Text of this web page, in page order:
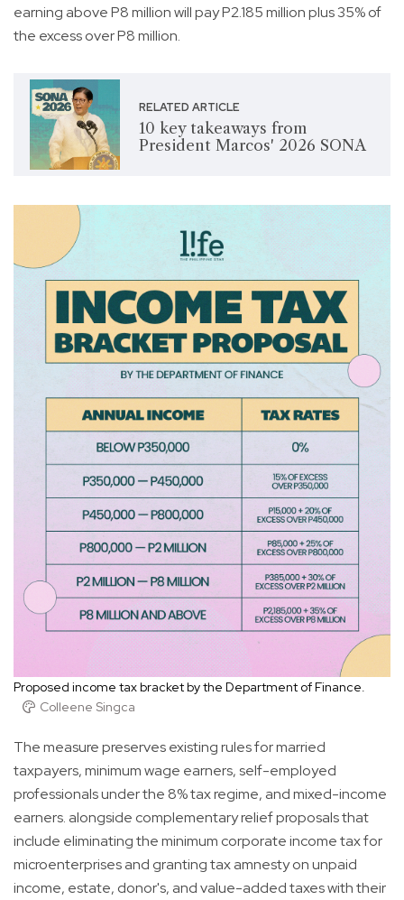
earning above P8 million will pay P2.185 million plus 35% of
the excess over P8 million.
RELATED ARTICLE
10 key takeaways from
President Marcos' 2026 SONA
Proposed income tax bracket by the Department of Finance.
Colleene Singca
The measure preserves existing rules for married
taxpayers, minimum wage earners, self-employed
professionals under the 8% tax regime, and mixed-income
earners. alongside complementary relief proposals that
include eliminating the minimum corporate income tax for
microenterprises and granting tax amnesty on unpaid
income, estate, donor's, and value-added taxes with their